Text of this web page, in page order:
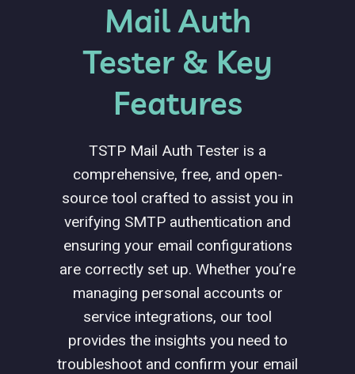
Mail Auth
Tester & Key
Features
TSTP Mail Auth Tester is a
comprehensive, free, and open-
source tool crafted to assist you in
verifying SMTP authentication and
ensuring your email configurations
are correctly set up. Whether you’re
managing personal accounts or
service integrations, our tool
provides the insights you need to
troubleshoot and confirm your email